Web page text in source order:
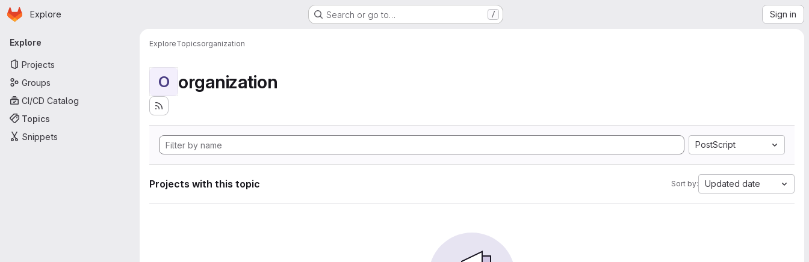
Skip to main content
Homepage
Explore Search or go to… / Sign in
Primary navigation
Explore
Projects
Groups
CI/CD Catalog
Topics
Snippets
ExploreTopicsorganization
O organization
PostScript
Projects with this topic Sort by: Updated date